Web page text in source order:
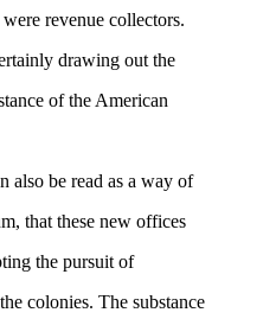
revenue collectors.
drawing out the
of the American
also be read as a way of
that these new offices
the pursuit of
colonies. The substance